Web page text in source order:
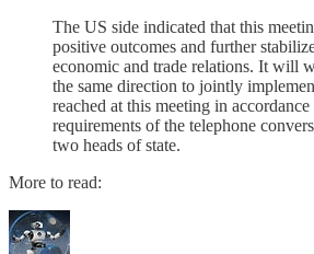
The US side indicated that this
positive outcomes and further
economic and trade relations. It will
the same direction to jointly
reached at this meeting in
requirements of the telephone
two heads of state.
More to read: